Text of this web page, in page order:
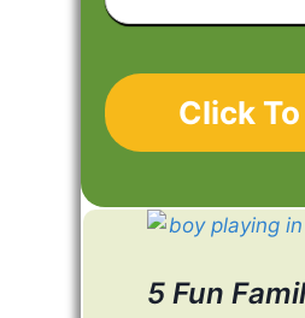
Project
5 Fun